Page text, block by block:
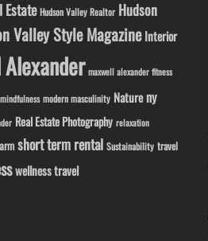
Estate Hudson Valley Realtor Hudson
Valley Style Magazine Interior
maxwell alexander fitness
mindfulness modern masculinity Nature ny
Real Estate Photography relaxation
short term rental Sustainability travel
wellness travel